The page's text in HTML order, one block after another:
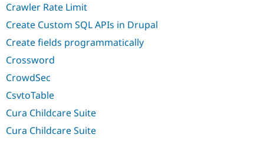
Crawler Rate Limit
Create Custom SQL APIs in Drupal
Create fields programmatically
Crossword
CrowdSec
CsvtoTable
Cura Childcare Suite
Cura Childcare Suite